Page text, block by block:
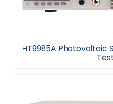
HT9985A Photovoltaic